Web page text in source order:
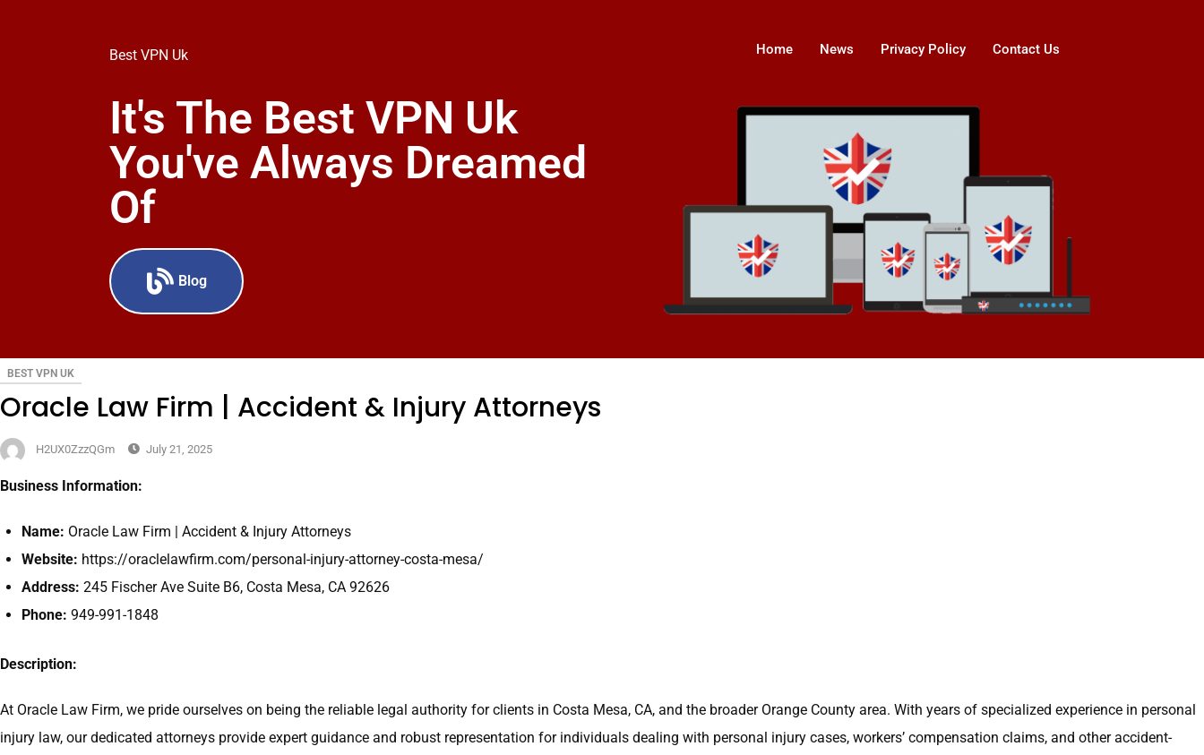
Best VPN Uk
It's The Best VPN Uk
You've Always Dreamed
Of
Blog
Home News Privacy Policy Contact Us
BEST VPN UK
Oracle Law Firm | Accident & Injury Attorneys
H2UX0ZzzQGm July 21, 2025
Business Information:
Name: Oracle Law Firm | Accident & Injury Attorneys
Website: https://oraclelawfirm.com/personal-injury-attorney-costa-mesa/
Address: 245 Fischer Ave Suite B6, Costa Mesa, CA 92626
Phone: 949-991-1848
Description:
At Oracle Law Firm, we pride ourselves on being the reliable legal authority for clients in Costa Mesa, CA, and the broader Orange County area. With years of specialized experience in personal
injury law, our dedicated attorneys provide expert guidance and robust representation for individuals dealing with personal injury cases, workers’ compensation claims, and other accident-